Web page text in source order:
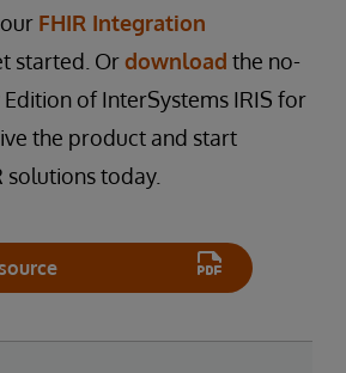
FHIR Integration
started. Ordownload the no-
of InterSystems IRIS for
the product and start
solutions today.